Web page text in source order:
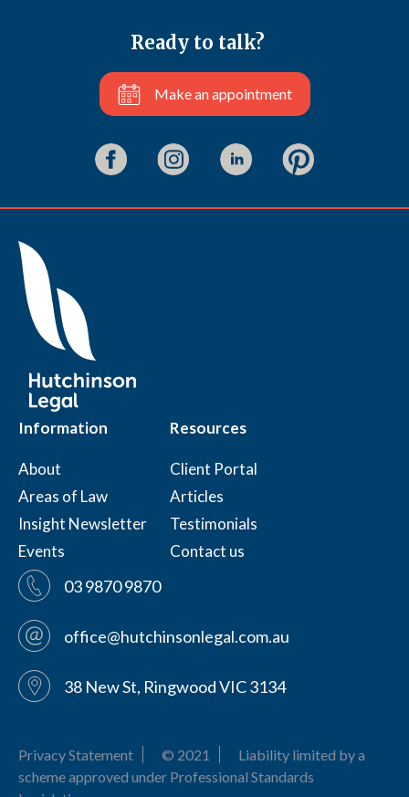
Ready to talk?
Make an appointment
Information Resources
About
Client Portal
Areas of Law
Articles
Insight Newsletter
Testimonials
Events
Contact us
03 9870 9870
office@hutchinsonlegal.com.au
38 New St, Ringwood VIC 3134
Privacy Statement © 2021
Liability limited by a
scheme approved under Professional Standards